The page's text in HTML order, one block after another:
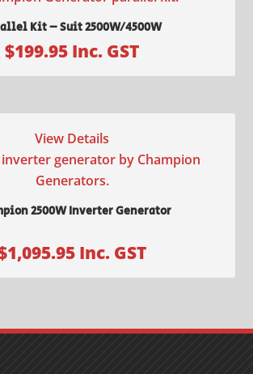
Kit – Suit 2500W/4500W
$199.95 Inc. GST
View Details
2500W Inverter Generator
1,095.95 Inc. GST